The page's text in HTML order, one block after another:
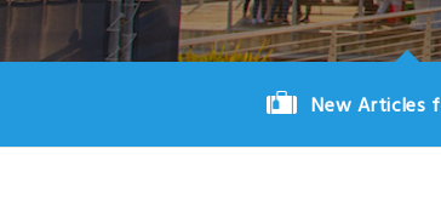
New Articles